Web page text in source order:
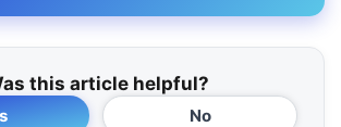
this article helpful?
No